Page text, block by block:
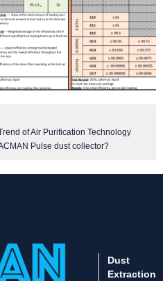
of Air Purification Technology
Pulse dust collector?
Dust
Extraction